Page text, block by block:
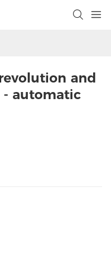
and
automatic